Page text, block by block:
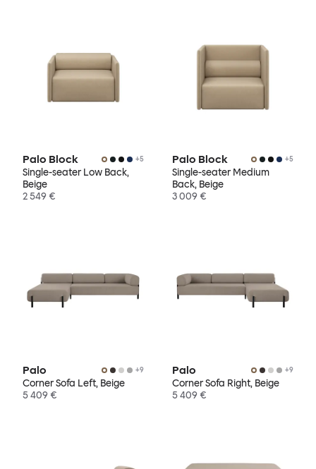
Palo Block +5
Single-seater Low Back,
Beige
2 549 €
Palo Block +5
Single-seater Medium
Back, Beige
3 009 €
Palo +9
Corner Sofa Left, Beige
5 409 €
Palo +9
Corner Sofa Right, Beige
5 409 €